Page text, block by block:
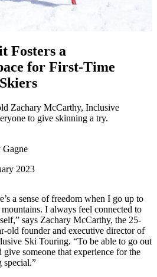
Fosters a
for First-Time
Zachary McCarthy, Inclusive
to give skinning a try.
2023
a sense of freedom when I go up to
mountains. I always feel connected to
says Zachary McCarthy, the 25-
old founder and executive director of
Ski Touring. “To be able to go out
give someone that experience for the
special.”